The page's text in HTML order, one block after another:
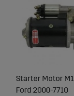
Starter Motor
Ford 2000-7710